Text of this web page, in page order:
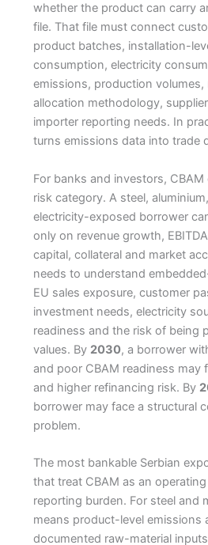
whether the product can carry
file. That file must connect
product batches, installation-
consumption, electricity
emissions, production
allocation methodology,
importer reporting needs. In
turns emissions data into trade
For banks and investors,
risk category. A steel,
electricity-exposed borrower
only on revenue growth,
capital, collateral and market
needs to understand
EU sales exposure, customer
investment needs, electricity
readiness and the risk of being
values. By 2030, a borrower
and poor CBAM readiness may
and higher refinancing risk. By
borrower may face a structural
problem.
The most bankable Serbian
that treat CBAM as an
reporting burden. For steel and
means product-level emissions
documented raw-material